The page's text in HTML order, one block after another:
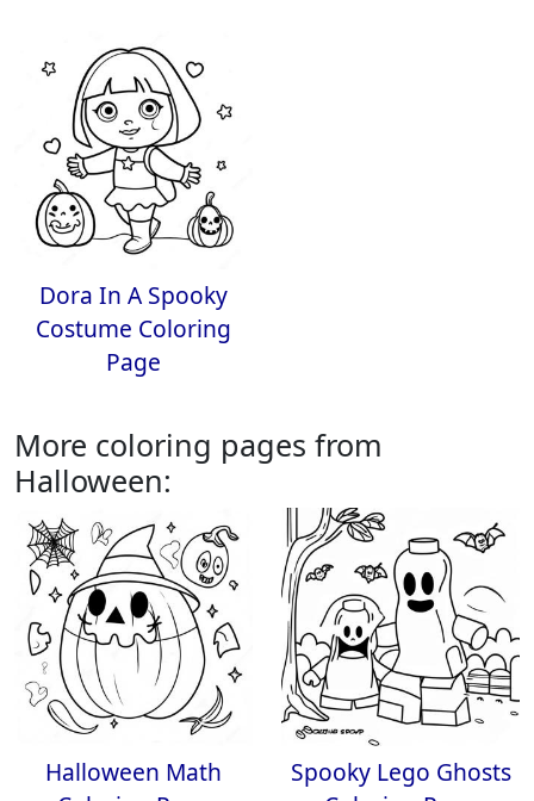
Dora In A Spooky
Costume Coloring
Page
More coloring pages from
Halloween:
Halloween Math
Spooky Lego Ghosts